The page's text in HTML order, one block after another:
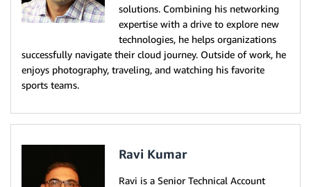
solutions. Combining his networking
expertise with a drive to explore new
technologies, he helps organizations
successfully navigate their cloud journey. Outside of work, he
enjoys photography, traveling, and watching his favorite
sports teams.
Ravi Kumar
Ravi is a Senior Technical Account